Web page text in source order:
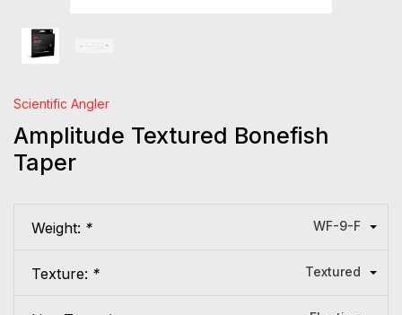
Scientific Angler
Amplitude Textured Bonefish
Taper
Weight: * WF-9-F
Texture: * Textured